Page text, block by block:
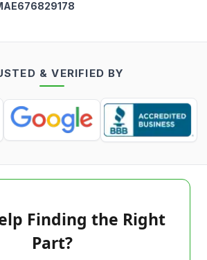
& VERIFIED BY
Finding the Right
Part?